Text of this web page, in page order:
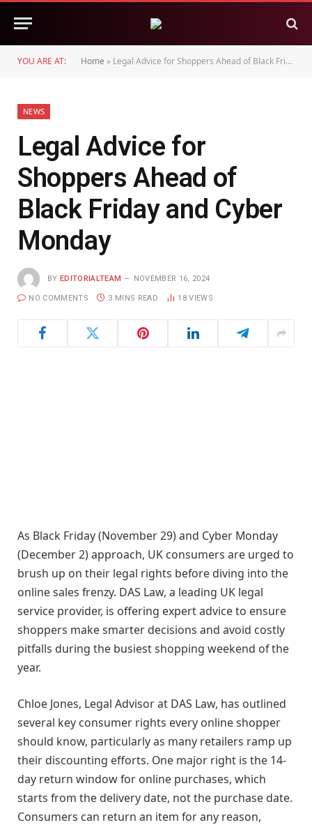
YOU ARE AT: Home » Legal Advice for Shoppers Ahead of Black Friday and Cyber Monday
NEWS
Legal Advice for
Shoppers Ahead of
Black Friday and Cyber
Monday
BY EDITORIALTEAM NOVEMBER 16, 2024
NO COMMENTS 3 MINS READ 18VIEWS
As Black Friday (November 29) and Cyber Monday
(December 2) approach, UK consumers are urged to
brush up on their legal rights before diving into the
online sales frenzy. DAS Law, a leading UK legal
service provider, is offering expert advice to ensure
shoppers make smarter decisions and avoid costly
pitfalls during the busiest shopping weekend of the
year.
Chloe Jones, Legal Advisor at DAS Law, has outlined
several key consumer rights every online shopper
should know, particularly as many retailers ramp up
their discounting efforts. One major right is the 14-
day return window for online purchases, which
starts from the delivery date, not the purchase date.
Consumers can return an item for any reason,